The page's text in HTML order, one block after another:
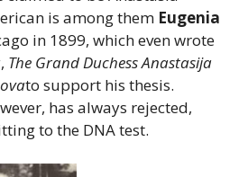
is among them Eugenia
in 1899, which even wrote
The Grand Duchess Anastasija
to support his thesis.
has always rejected,
to the DNA test.